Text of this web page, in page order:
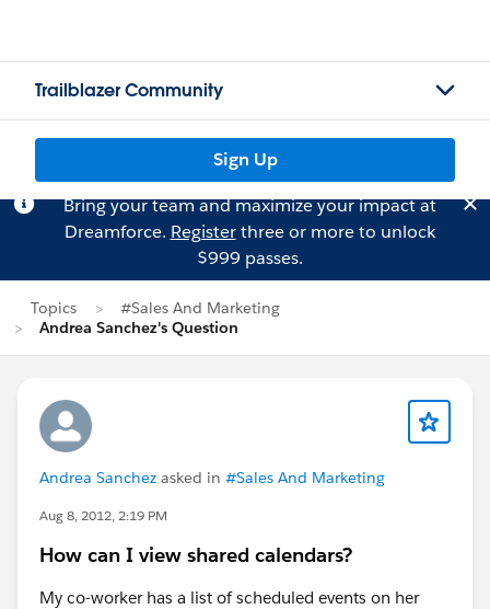
Trailblazer Community
Sign Up
Bring your team and maximize your impact at
Dreamforce. Registerthree or more to unlock
$999 passes.
Topics
#Sales And Marketing
Andrea Sanchez's Question
Andrea Sanchez asked in #Sales And Marketing
Aug 8, 2012, 2:19 PM
How can I view shared calendars?
My co-worker has a list of scheduled events on her